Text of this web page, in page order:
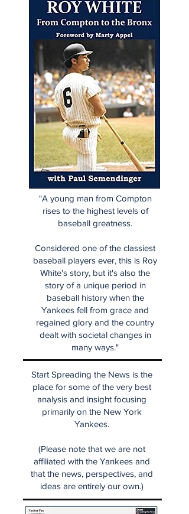
"A young man from Compton
rises to the highest levels of
baseball greatness.
Considered one of the classiest
baseball players ever, this is Roy
White's story, but it's also the
story of a unique period in
baseball history when the
Yankees fell from grace and
regained glory and the country
dealt with societal changes in
many ways."
Start Spreading the News is the
place for some of the very best
analysis and insight focusing
primarily on the New York
Yankees.
(Please note that we are not
affiliated with the Yankees and
that the news, perspectives, and
ideas are entirely our own.)